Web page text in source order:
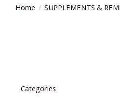
Home / SUPPLEMENTS &
Categories